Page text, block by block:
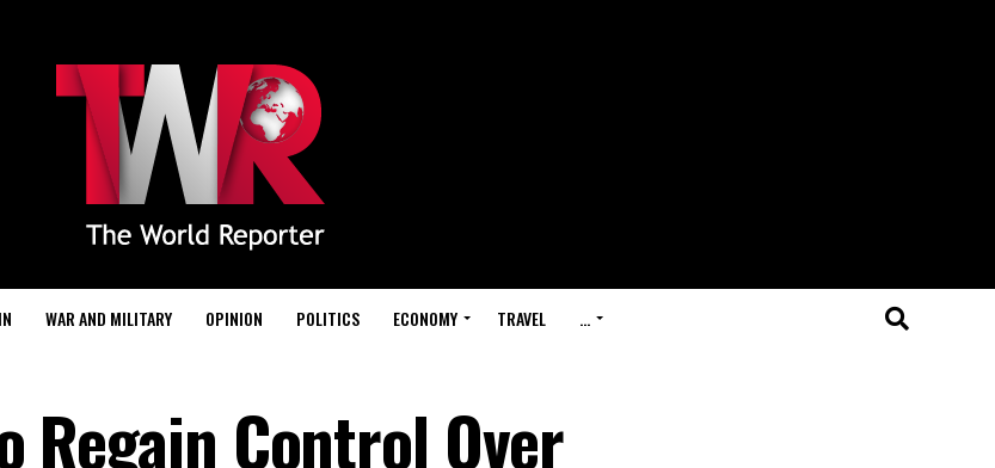
WAR AND MILITARY OPINION POLITICS ECONOMY TRAVEL …
Regain Control Over